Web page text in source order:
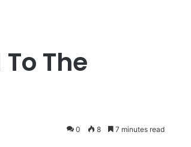
The
0 8 7 minutes read